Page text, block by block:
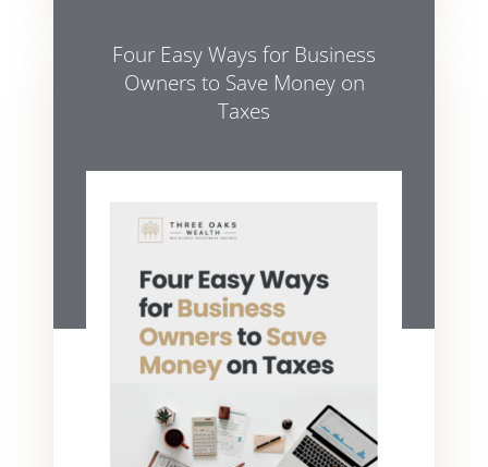
Four Easy Ways for Business
Owners to Save Money on
Taxes